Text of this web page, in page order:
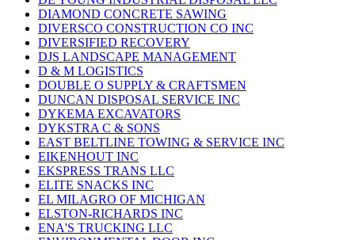
DIAMOND CONCRETE SAWING
DIVERSCO CONSTRUCTION CO INC
DIVERSIFIED RECOVERY
DJS LANDSCAPE MANAGEMENT
D & M LOGISTICS
DOUBLE O SUPPLY & CRAFTSMEN
DUNCAN DISPOSAL SERVICE INC
DYKEMA EXCAVATORS
DYKSTRA C & SONS
EAST BELTLINE TOWING & SERVICE INC
EIKENHOUT INC
EKSPRESS TRANS LLC
ELITE SNACKS INC
EL MILAGRO OF MICHIGAN
ELSTON-RICHARDS INC
ENA'S TRUCKING LLC